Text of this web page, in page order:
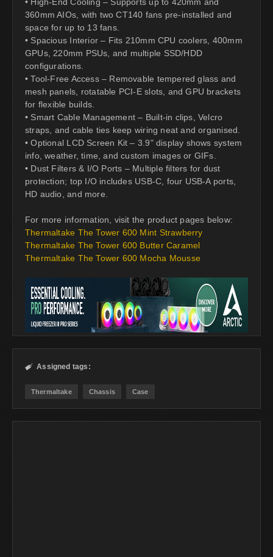
360mm AIOs, with two CT140 fans pre-installed and
space for up to 13 fans.
• Spacious Interior – Fits 210mm CPU coolers, 400mm
GPUs, 220mm PSUs, and multiple SSD/HDD
configurations.
• Tool-Free Access – Removable tempered glass and
mesh panels, rotatable PCI-E slots, and GPU brackets
for flexible builds.
• Smart Cable Management – Built-in clips, Velcro
straps, and cable ties keep wiring neat and organised.
• Optional LCD Screen Kit – 3.9" display shows system
info, weather, time, and custom images or GIFs.
• Dust Filters & I/O Ports – Multiple filters for dust
protection; top I/O includes USB-C, four USB-A ports,
HD audio, and more.
For more information, visit the product pages below:
Thermaltake The Tower 600 Mint Strawberry
Thermaltake The Tower 600 Butter Caramel
Thermaltake The Tower 600 Mocha Mousse
 Assigned tags:
Thermaltake Chassis Case